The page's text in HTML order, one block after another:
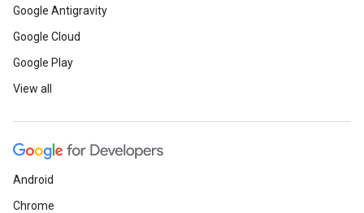
Google Antigravity
Google Cloud
Google Play
View all
Android
Chrome